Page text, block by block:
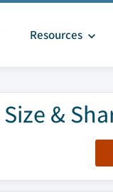
Resources
&